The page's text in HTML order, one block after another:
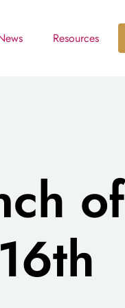
Resources
of